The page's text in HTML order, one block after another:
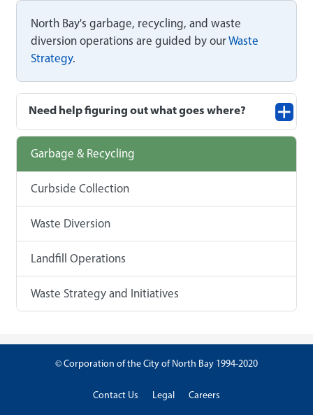
North Bay's garbage, recycling, and waste
diversion operations are guided by ourWaste
Strategy.
Need help figuring out what goes where?
Garbage & Recycling
Curbside Collection
Waste Diversion
Landfill Operations
Waste Strategy and Initiatives
© Corporation of the City of North Bay 1994-2020
Contact Us Legal Careers